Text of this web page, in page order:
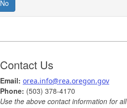
No
Contact Us
Email: ​ orea.info@rea.​oregon.gov
Phone: (503) 378-​4170
Use the above contact information for all